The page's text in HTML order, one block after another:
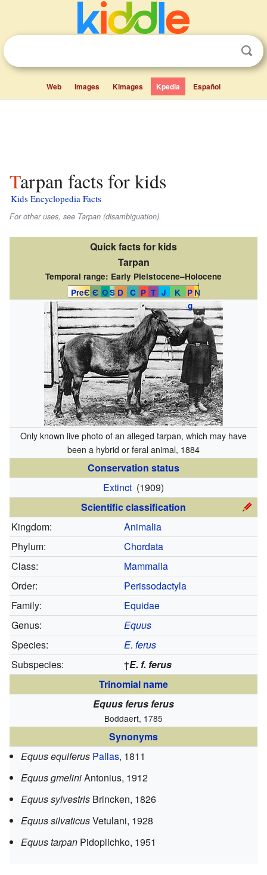
Web Images Kimages Kpedia Español
Tarpan facts for kids
Kids Encyclopedia Facts
For other uses, see Tarpan (disambiguation).
Quick facts for kids
Tarpan
Temporal range: Early Pleistocene–Holocene
PreЄ Є OS D C P T J K
P
g
N
↓
Only known live photo of an alleged tarpan, which may have
been a hybrid or feral animal, 1884
Conservation status
Extinct (1909)
Scientific classification
Kingdom:
Animalia
Phylum:
Chordata
Class:
Mammalia
Order:
Perissodactyla
Family:
Equidae
Genus:
Equus
Species:
E. ferus
Subspecies:
†E. f. ferus
Trinomial name
Equus ferus ferus
Boddaert, 1785
Synonyms
Equus equiferus Pallas, 1811
Equus gmeliniAntonius, 1912
Equus sylvestris Brincken, 1826
Equus silvaticusVetulani, 1928
Equus tarpan Pidoplichko, 1951